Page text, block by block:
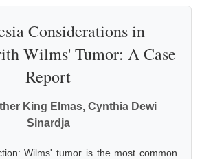
Considerations in
Wilms' Tumor: A Case
Report
King Elmas, Cynthia Dewi
Sinardja
Wilms' tumor is the most common